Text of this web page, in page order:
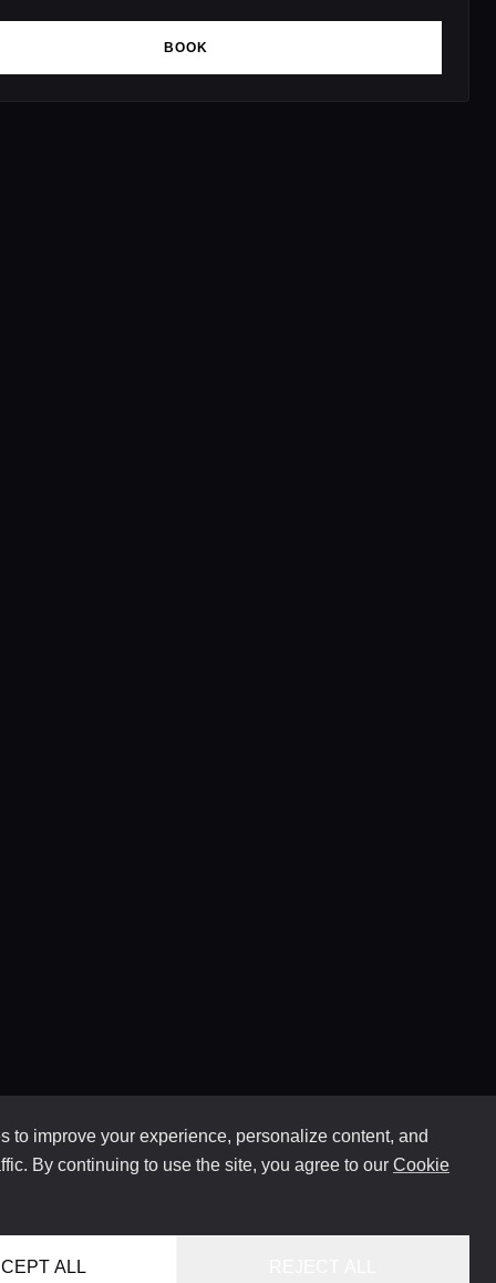
to improve your experience, personalize content, and
By continuing to use the site, you agree to our Cookie
ALL
BOOK